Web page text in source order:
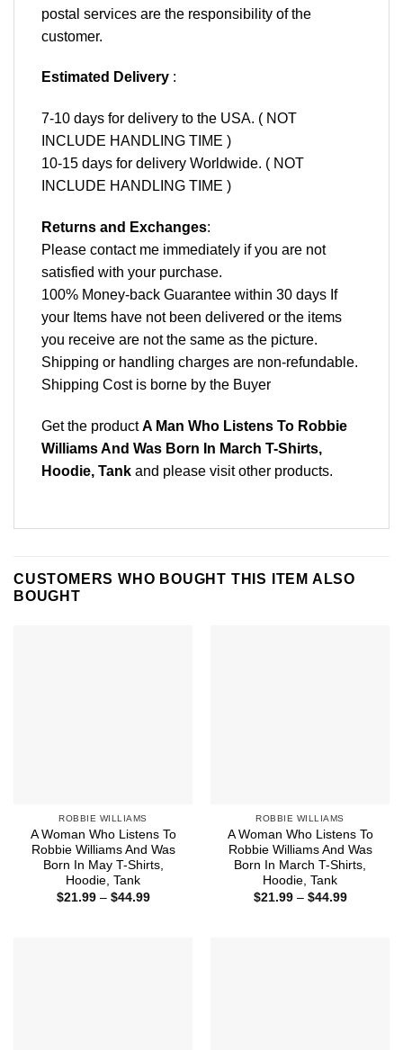
postal services are the responsibility of the
customer.
Estimated Delivery :
7-10 days for delivery to the USA. ( NOT
INCLUDE HANDLING TIME )
10-15 days for delivery Worldwide. ( NOT
INCLUDE HANDLING TIME )
Returns and Exchanges:
Please contact me immediately if you are not
satisfied with your purchase.
100% Money-back Guarantee within 30 days If
your Items have not been delivered or the items
you receive are not the same as the picture.
Shipping or handling charges are non-refundable.
Shipping Cost is borne by the Buyer
Get the productA Man Who Listens To Robbie
Williams And Was Born In March T-Shirts,
Hoodie, Tank and please visit other products.
CUSTOMERS WHO BOUGHT THIS ITEM ALSO
BOUGHT
ROBBIE WILLIAMS
A Woman Who Listens To
Robbie Williams And Was
Born In May T-Shirts,
Hoodie, Tank
$21.99 – $44.99Price
ROBBIE WILLIAMS
A Woman Who Listens To
Robbie Williams And Was
Born In March T-Shirts,
Hoodie, Tank
$21.99 – $44.99Price